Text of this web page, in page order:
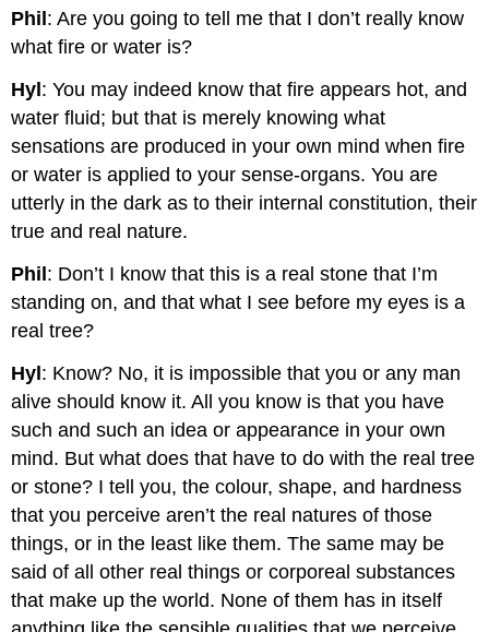
Phil : Are you going to tell me that I don’t really know
what fire or water is?
Hyl : You may indeed know that fire appears hot, and
water fluid; but that is merely knowing what
sensations are produced in your own mind when fire
or water is applied to your sense-organs. You are
utterly in the dark as to their internal constitution, their
true and real nature.
Phil: Don’t I know that this is a real stone that I’m
standing on, and that what I see before my eyes is a
real tree?
Hyl: Know? No, it is impossible that you or any man
alive should know it. All you know is that you have
such and such an idea or appearance in your own
mind. But what does that have to do with the real tree
or stone? I tell you, the colour, shape, and hardness
that you perceive aren’t the real natures of those
things, or in the least like them. The same may be
said of all other real things or corporeal substances
that make up the world. None of them has in itself